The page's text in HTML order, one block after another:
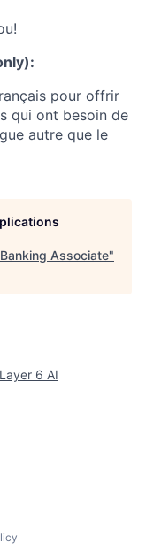
pour offrir
qui ont besoin de
autre que le
Associate"
Layer 6 AI